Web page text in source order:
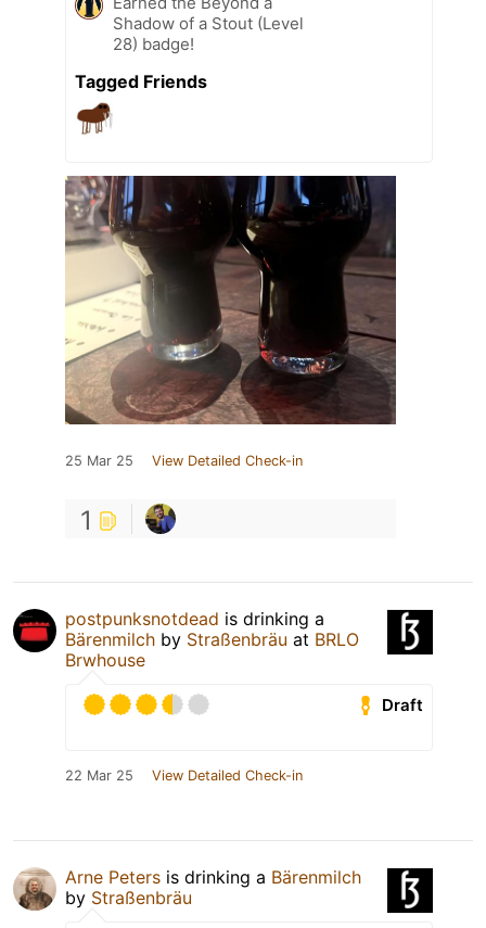
Shadow of a Stout (Level
28) badge!
Tagged Friends
25 Mar 25 View Detailed Check-in
1
postpunksnotdead is drinking a
Bärenmilch by Straßenbräu at BRLO
Brwhouse
Draft
22 Mar 25 View Detailed Check-in
Arne Peters is drinking a Bärenmilch
by Straßenbräu